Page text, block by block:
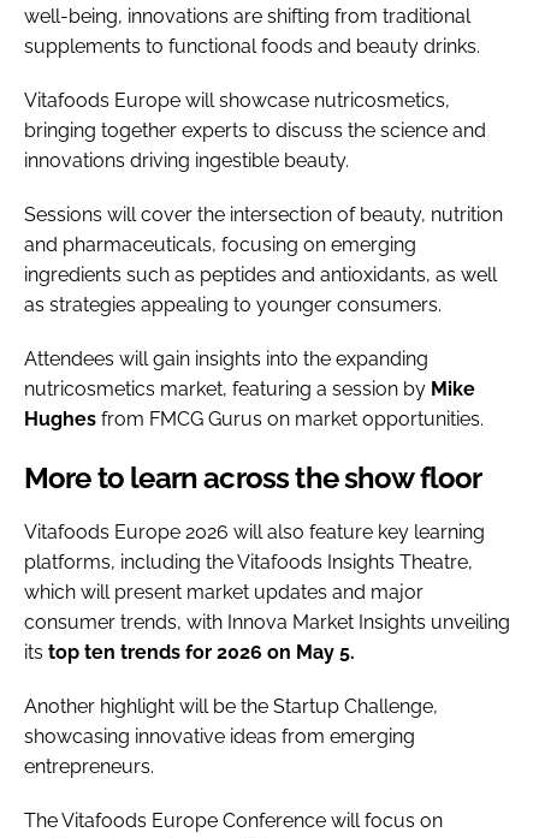
well-being, innovations are shifting from traditional
supplements to functional foods and beauty drinks.
Vitafoods Europe will showcase nutricosmetics,
bringing together experts to discuss the science and
innovations driving ingestible beauty.
Sessions will cover the intersection of beauty, nutrition
and pharmaceuticals, focusing on emerging
ingredients such as peptides and antioxidants, as well
as strategies appealing to younger consumers.
Attendees will gain insights into the expanding
nutricosmetics market, featuring a session by Mike
Hughes from FMCG Gurus on market opportunities.
More to learn across the show floor
Vitafoods Europe 2026 will also feature key learning
platforms, including the Vitafoods Insights Theatre,
which will present market updates and major
consumer trends, with Innova Market Insights unveiling
its top ten trends for 2026 on May 5.
Another highlight will be the Startup Challenge,
showcasing innovative ideas from emerging
entrepreneurs.
The Vitafoods Europe Conference will focus on